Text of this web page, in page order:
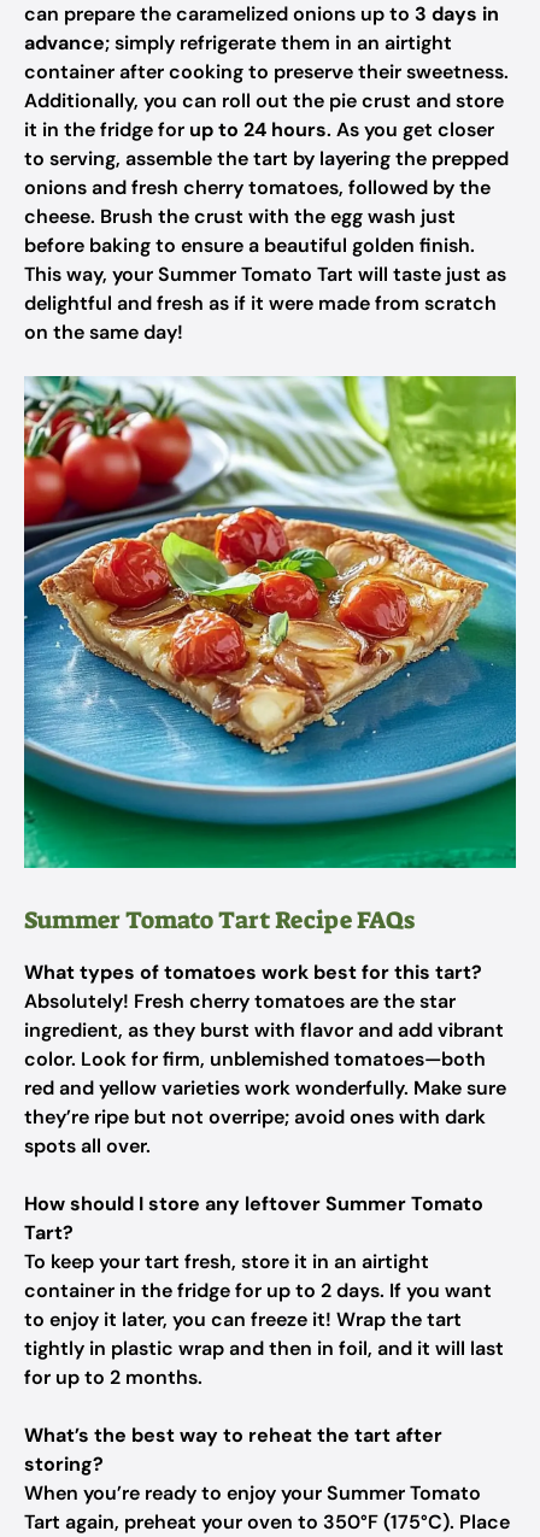
can prepare the caramelized onions up to 3 days in
advance; simply refrigerate them in an airtight
container after cooking to preserve their sweetness.
Additionally, you can roll out the pie crust and store
it in the fridge for up to 24 hours. As you get closer
to serving, assemble the tart by layering the prepped
onions and fresh cherry tomatoes, followed by the
cheese. Brush the crust with the egg wash just
before baking to ensure a beautiful golden finish.
This way, your Summer Tomato Tart will taste just as
delightful and fresh as if it were made from scratch
on the same day!
Summer Tomato Tart Recipe FAQs
What types of tomatoes work best for this tart?
Absolutely! Fresh cherry tomatoes are the star
ingredient, as they burst with flavor and add vibrant
color. Look for firm, unblemished tomatoes—both
red and yellow varieties work wonderfully. Make sure
they’re ripe but not overripe; avoid ones with dark
spots all over.
How should I store any leftover Summer Tomato
Tart?
To keep your tart fresh, store it in an airtight
container in the fridge for up to 2 days. If you want
to enjoy it later, you can freeze it! Wrap the tart
tightly in plastic wrap and then in foil, and it will last
for up to 2 months.
What’s the best way to reheat the tart after
storing?
When you’re ready to enjoy your Summer Tomato
Tart again, preheat your oven to 350°F (175°C). Place